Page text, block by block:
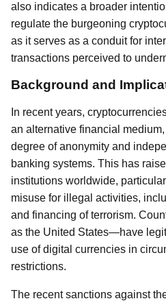
also indicates a broader
regulate the burgeoning
as it serves as a conduit for
transactions perceived to
Background and
In recent years,
an alternative financial
degree of anonymity and
banking systems. This has
institutions worldwide,
misuse for illegal activities,
and financing of terrorism.
as the United States—have
use of digital currencies in
restrictions.
The recent sanctions against